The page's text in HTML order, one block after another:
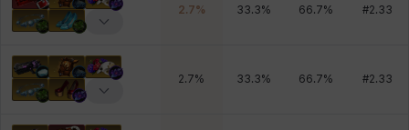
2.7% 33.3% 66.7% #2.33
2.7% 33.3% 66.7% #2.33